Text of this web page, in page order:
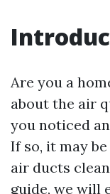
Are you a
about the air
you noticed
If so, it may
air ducts
guide, we will